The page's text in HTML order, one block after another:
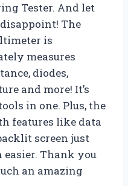
Tester. And let
The
is
measures
diodes,
and more! It’s
in one. Plus, the
features like data
screen just
easier. Thank you
an amazing